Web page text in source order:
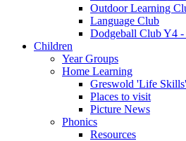
Outdoor Learning
Language Club
Dodgeball Club Y4
Children
Year Groups
Home Learning
Greswold 'Life Skills'
Places to visit
Picture News
Phonics
Resources